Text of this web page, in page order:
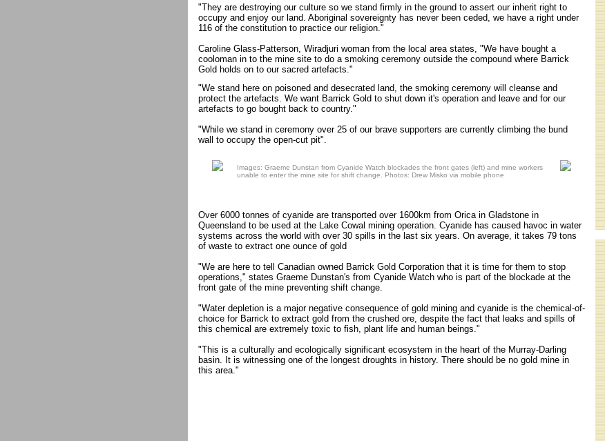
"They are destroying our culture so we stand firmly in the ground to assert our inherit right to
occupy and enjoy our land. Aboriginal sovereignty has never been ceded, we have a right under
116 of the constitution to practice our religion."
Caroline Glass-Patterson, Wiradjuri woman from the local area states, "We have bought a
cooloman in to the mine site to do a smoking ceremony outside the compound where Barrick
Gold holds on to our sacred artefacts."
"We stand here on poisoned and desecrated land, the smoking ceremony will cleanse and
protect the artefacts. We want Barrick Gold to shut down it's operation and leave and for our
artefacts to go bought back to country."
"While we stand in ceremony over 25 of our brave supporters are currently climbing the bund
wall to occupy the open-cut pit".
Images: Graeme Dunstan from Cyanide Watch blockades the front gates (left) and mine workers
unable to enter the mine site for shift change. Photos: Drew Misko via mobile phone
Over 6000 tonnes of cyanide are transported over 1600km from Orica in Gladstone in
Queensland to be used at the Lake Cowal mining operation. Cyanide has caused havoc in water
systems across the world with over 30 spills in the last six years. On average, it takes 79 tons
of waste to extract one ounce of gold
"We are here to tell Canadian owned Barrick Gold Corporation that it is time for them to stop
operations," states Graeme Dunstan's from Cyanide Watch who is part of the blockade at the
front gate of the mine preventing shift change.
"Water depletion is a major negative consequence of gold mining and cyanide is the chemical-of-
choice for Barrick to extract gold from the crushed ore, despite the fact that leaks and spills of
this chemical are extremely toxic to fish, plant life and human beings."
"This is a culturally and ecologically significant ecosystem in the heart of the Murray-Darling
basin. It is witnessing one of the longest droughts in history. There should be no gold mine in
this area."